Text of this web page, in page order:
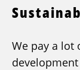
We pay a lot